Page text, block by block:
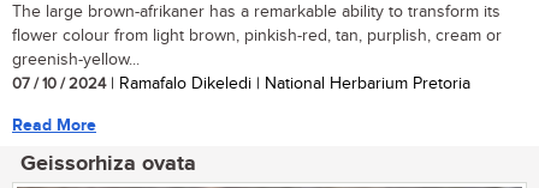
The large brown-afrikaner has a remarkable ability to transform its
flower colour from light brown, pinkish-red, tan, purplish, cream or
greenish-yellow...
07 / 10 / 2024| Ramafalo Dikeledi | National Herbarium Pretoria
Read More
Geissorhiza ovata